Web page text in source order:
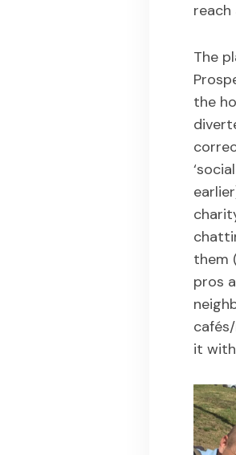
The
the
them
pros
it